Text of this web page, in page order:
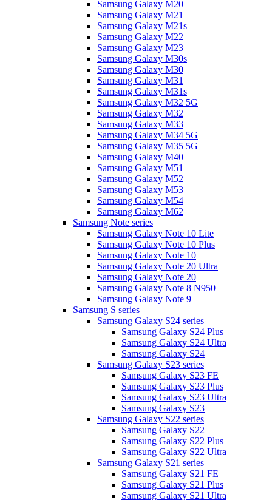
Samsung Galaxy M20
Samsung Galaxy M21
Samsung Galaxy M21s
Samsung Galaxy M22
Samsung Galaxy M23
Samsung Galaxy M30s
Samsung Galaxy M30
Samsung Galaxy M31
Samsung Galaxy M31s
Samsung Galaxy M32 5G
Samsung Galaxy M32
Samsung Galaxy M33
Samsung Galaxy M34 5G
Samsung Galaxy M35 5G
Samsung Galaxy M40
Samsung Galaxy M51
Samsung Galaxy M52
Samsung Galaxy M53
Samsung Galaxy M54
Samsung Galaxy M62
Samsung Note series
Samsung Galaxy Note 10 Lite
Samsung Galaxy Note 10 Plus
Samsung Galaxy Note 10
Samsung Galaxy Note 20 Ultra
Samsung Galaxy Note 20
Samsung Galaxy Note 8 N950
Samsung Galaxy Note 9
Samsung S series
Samsung Galaxy S24 series
Samsung Galaxy S24 Plus
Samsung Galaxy S24 Ultra
Samsung Galaxy S24
Samsung Galaxy S23 series
Samsung Galaxy S23 FE
Samsung Galaxy S23 Plus
Samsung Galaxy S23 Ultra
Samsung Galaxy S23
Samsung Galaxy S22 series
Samsung Galaxy S22
Samsung Galaxy S22 Plus
Samsung Galaxy S22 Ultra
Samsung Galaxy S21 series
Samsung Galaxy S21 FE
Samsung Galaxy S21 Plus
Samsung Galaxy S21 Ultra